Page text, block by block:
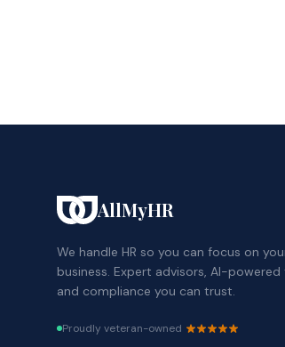
AllMyHR
We handle HR so you can focus on
business. Expert advisors, AI-powered
and compliance you can trust.
Proudly veteran-owned